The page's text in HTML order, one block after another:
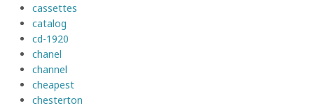
cassettes
catalog
cd-1920
chanel
channel
cheapest
chesterton